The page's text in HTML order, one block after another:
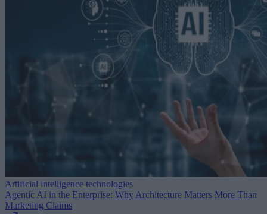
Artificial intelligence technologies
Agentic AI in the Enterprise: Why Architecture Matters More Than
Marketing Claims